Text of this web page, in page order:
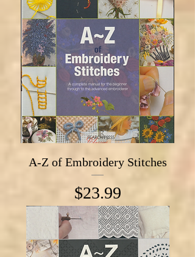
A-Z of Embroidery Stitches
Price
$23.99